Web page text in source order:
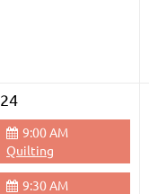
24
9:00 AM
Quilting
9:30 AM